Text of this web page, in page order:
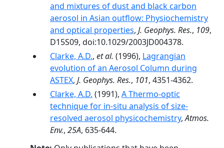
and mixtures of dust and black carbon
aerosol in Asian outflow: Physiochemistry
and optical properties, J. Geophys. Res., 109,
D15S09, doi:10.1029/2003JD004378.
Clarke, A.D., et al. (1996), Lagrangian
evolution of an Aerosol Column during
ASTEX, J. Geophys. Res., 101, 4351-4362.
Clarke, A.D. (1991), A Thermo-optic
technique for in-situ analysis of size-
resolved aerosol physicochemistry,Atmos.
Env., 25A, 635-644.